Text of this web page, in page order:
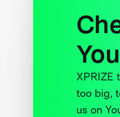
XPRIZE
too big,
us on